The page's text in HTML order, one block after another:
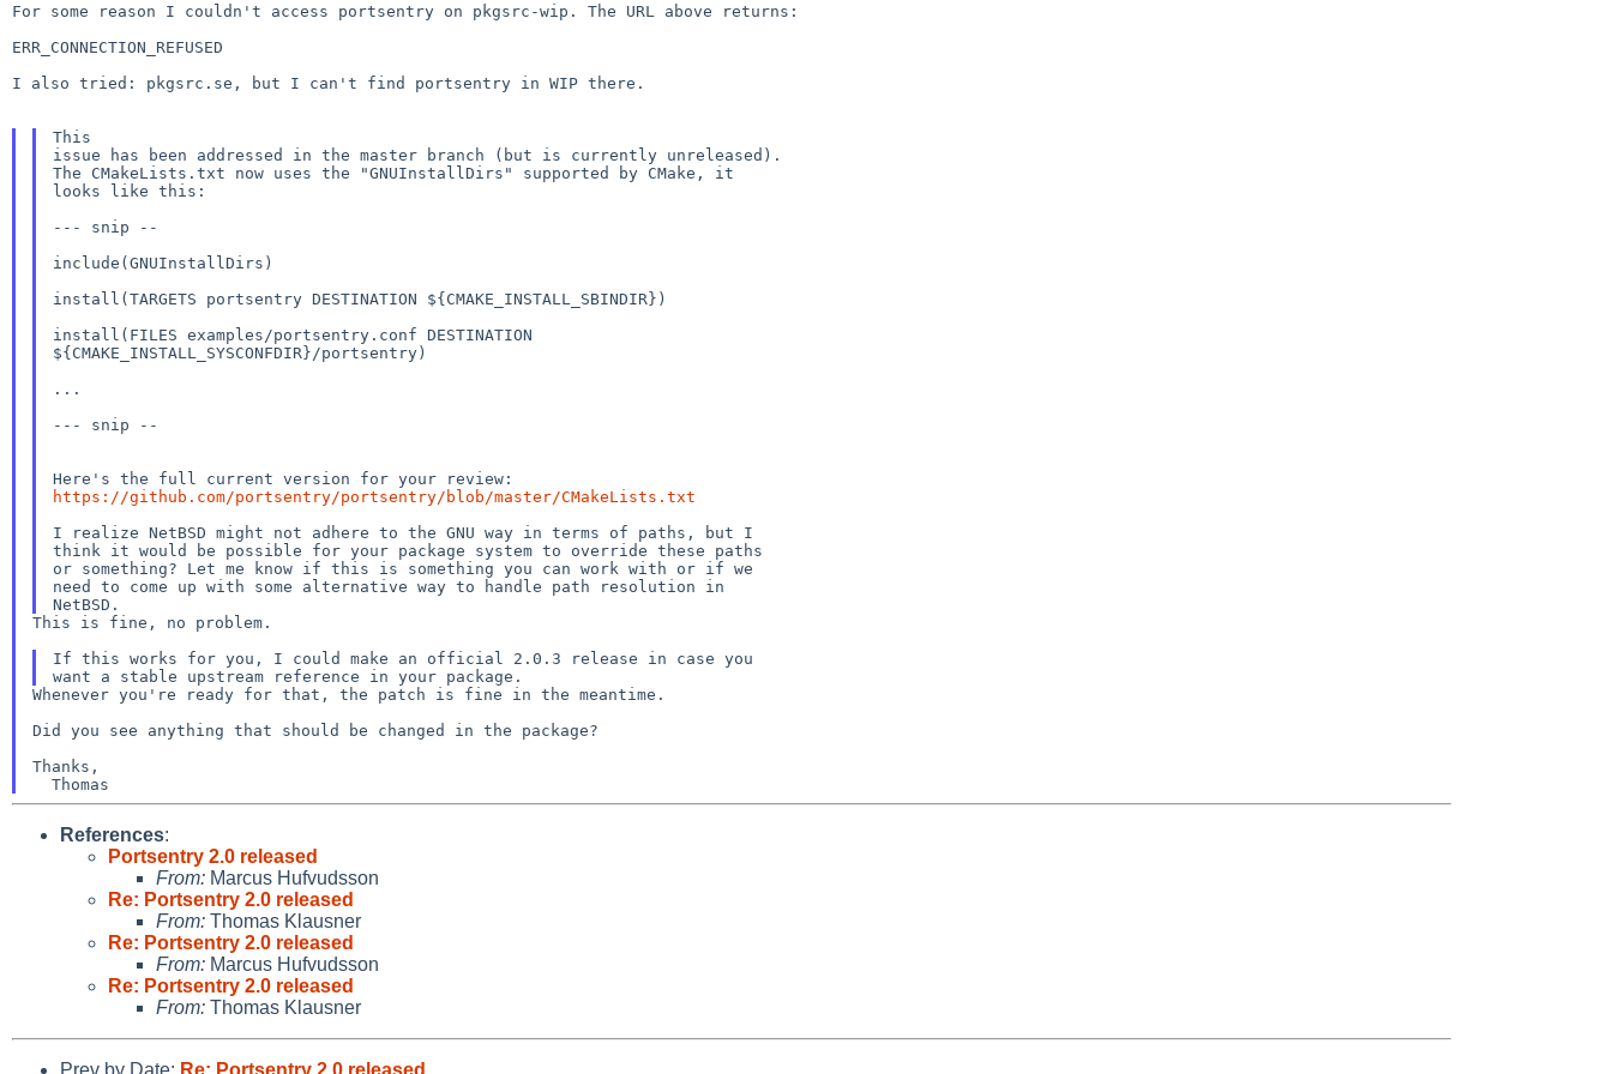
For some reason I couldn't access portsentry on pkgsrc-wip. The URL above returns:
ERR_CONNECTION_REFUSED
I also tried: pkgsrc.se, but I can't find portsentry in WIP there.
This
issue has been addressed in the master branch (but is currently unreleased).
The CMakeLists.txt now uses the "GNUInstallDirs" supported by CMake, it
looks like this:
--- snip --
include(GNUInstallDirs)
install(TARGETS portsentry DESTINATION ${CMAKE_INSTALL_SBINDIR})
install(FILES examples/portsentry.conf DESTINATION
${CMAKE_INSTALL_SYSCONFDIR}/portsentry)
...
--- snip --
https://github.com/portsentry/portsentry/blob/master/CMakeLists.txt
I realize NetBSD might not adhere to the GNU way in terms of paths, but I
think it would be possible for your package system to override these paths
or something? Let me know if this is something you can work with or if we
need to come up with some alternative way to handle path resolution in
This is fine, no problem.
If this works for you, I could make an official 2.0.3 release in case you
Whenever you're ready for that, the patch is fine in the meantime.
Did you see anything that should be changed in the package?
Thanks,
References:
Portsentry 2.0 released
From: Marcus Hufvudsson
Re: Portsentry 2.0 released
From: Thomas Klausner
Re: Portsentry 2.0 released
From: Marcus Hufvudsson
Re: Portsentry 2.0 released
From: Thomas Klausner
Prev by Date: Re: Portsentry 2.0 released